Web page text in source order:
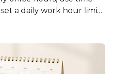
a daily work hour limit.
workloads realistic,
hours, set after-hours
review time records